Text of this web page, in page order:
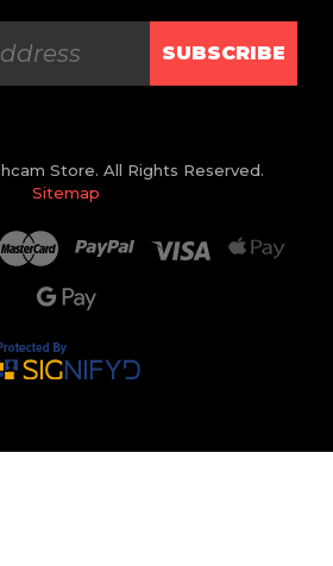
SUBSCRIBE
Store. All Rights Reserved.
Sitemap